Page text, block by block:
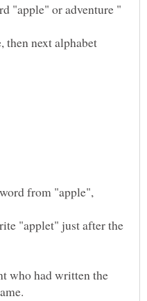
"apple" or adventure "
then next alphabet
"applet" just after the
who had written the